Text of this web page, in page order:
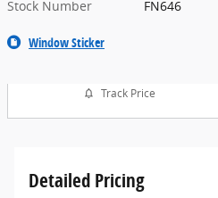
Stock Number
FN646
Window Sticker
Track Price
Detailed Pricing